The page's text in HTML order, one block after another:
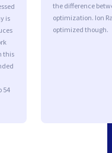
is
this
54
the difference
optimization. Ion
optimized though.